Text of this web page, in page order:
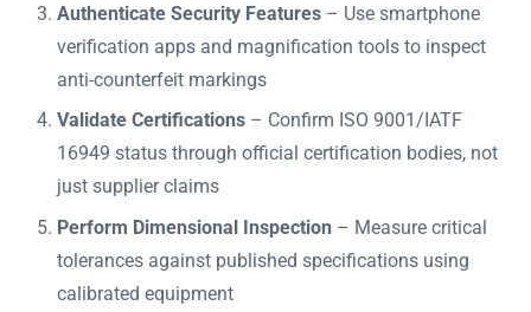
Authenticate Security Features – Use smartphone
verification apps and magnification tools to inspect
anti-counterfeit markings
Validate Certifications – Confirm ISO 9001/IATF
16949 status through official certification bodies, not
just supplier claims
Perform Dimensional Inspection – Measure critical
tolerances against published specifications using
calibrated equipment